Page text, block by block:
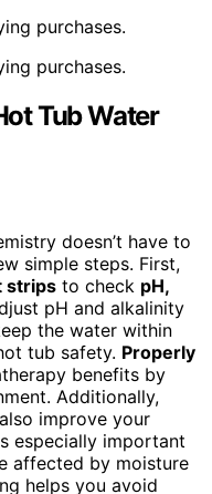
purchases.
purchases.
Tub Water
doesn’t have to
simple steps. First,
strips to check pH,
pH and alkalinity
the water within
tub safety. Properly
benefits by
Additionally,
improve your
especially important
affected by moisture
helps you avoid